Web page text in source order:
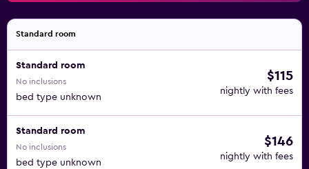
Standard room
Standard room
No inclusions
bed type unknown
$115
nightly with fees
Standard room
No inclusions
bed type unknown
$146
nightly with fees